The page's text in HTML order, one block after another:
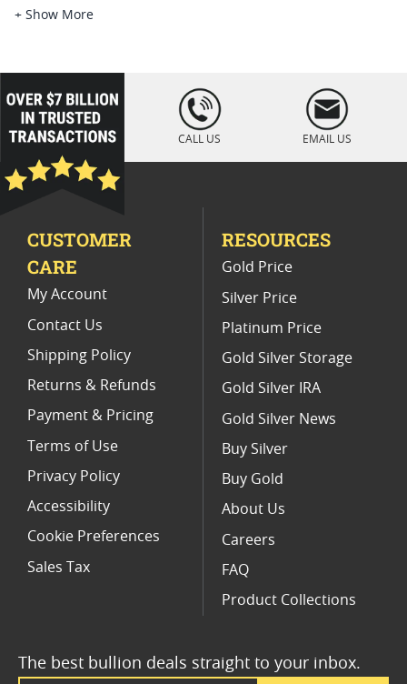
Liberty And Britannia Proof Coins
2024 Liberty And Britannia Proof Silver Medals
Mint Error Britannia And Liberty Coins
2024 Proof Gold Coins For Collectors
2024 Proof Gold Bullion Coins
+ Show More
loading="lazy
" />
CALL US EMAIL US
The best bullion deals straight to your inbox.
CUSTOMER
CARE
My Account
Contact Us
Shipping Policy
Returns & Refunds
Payment & Pricing
Terms of Use
Privacy Policy
Accessibility
Cookie Preferences
Sales Tax
RESOURCES
Gold Price
Silver Price
Platinum Price
Gold Silver Storage
Gold Silver IRA
Gold Silver News
Buy Silver
Buy Gold
About Us
Careers
FAQ
Product Collections